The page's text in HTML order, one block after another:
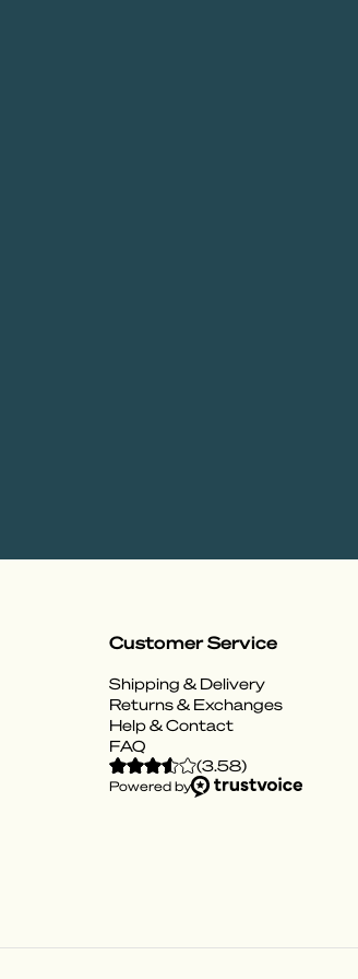
Customer Service
Shipping & Delivery
Returns & Exchanges
Help & Contact
FAQ
(3.58)
Powered by